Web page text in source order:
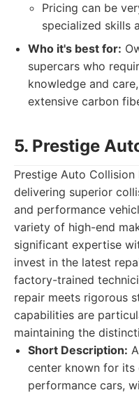
Pricing can be
specialized skills
Who it's best for:
supercars who
knowledge and
extensive carbon
5. Prestige
Prestige Auto
delivering superior
and performance
variety of high-end
significant expertise
invest in the latest
factory-trained
repair meets rigorous
capabilities are
maintaining the
Short Description:
center known for its
performance cars,